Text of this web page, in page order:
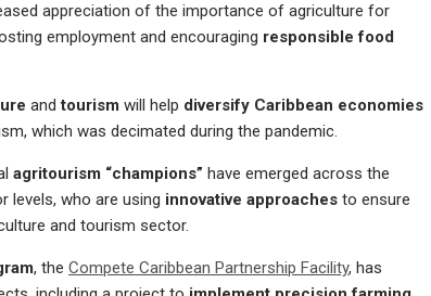
appreciation of the importance of agriculture for
employment and encouraging responsible food
andtourism will help diversify Caribbean economies
which was decimated during the pandemic.
agritourism “champions” have emerged across the
levels, who are using innovative approaches to ensure
and tourism sector.
, the Compete Caribbean Partnership Facility, has